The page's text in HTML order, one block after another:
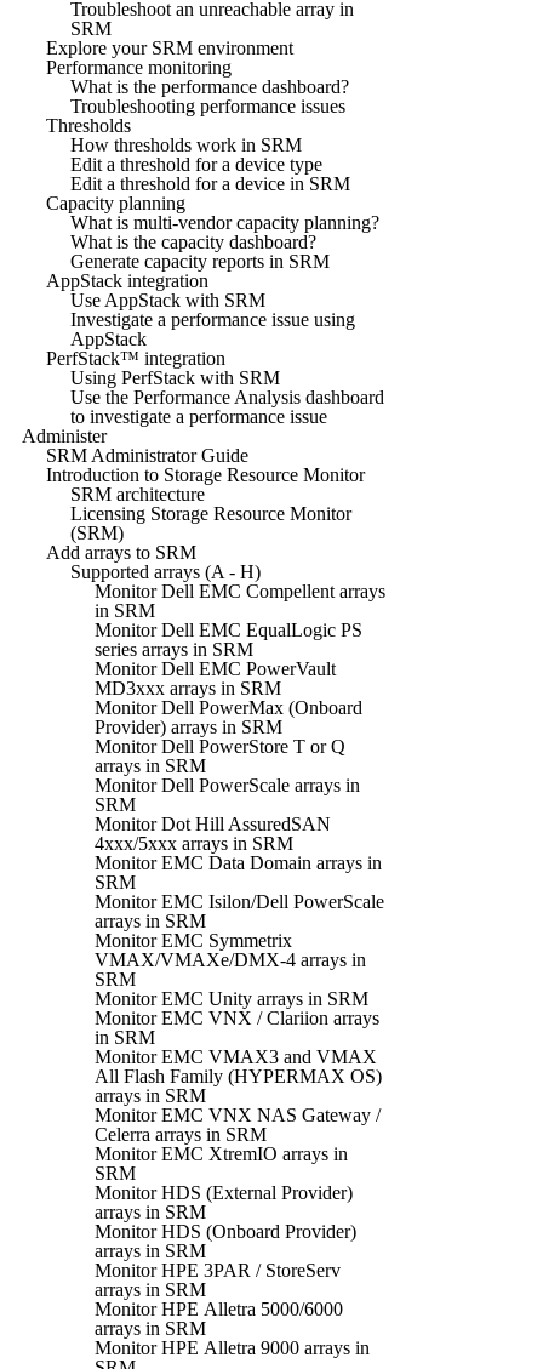
Troubleshoot an unreachable array in
SRM
Explore your SRM environment
Performance monitoring
What is the performance dashboard?
Troubleshooting performance issues
Thresholds
How thresholds work in SRM
Edit a threshold for a device type
Edit a threshold for a device in SRM
Capacity planning
What is multi-vendor capacity planning?
What is the capacity dashboard?
Generate capacity reports in SRM
AppStack integration
Use AppStack with SRM
Investigate a performance issue using
AppStack
PerfStack™ integration
Using PerfStack with SRM
Use the Performance Analysis dashboard
to investigate a performance issue
Administer
SRM Administrator Guide
Introduction to Storage Resource Monitor
SRM architecture
Licensing Storage Resource Monitor
(SRM)
Add arrays to SRM
Supported arrays (A - H)
Monitor Dell EMC Compellent arrays
in SRM
Monitor Dell EMC EqualLogic PS
series arrays in SRM
Monitor Dell EMC PowerVault
MD3xxx arrays in SRM
Monitor Dell PowerMax (Onboard
Provider) arrays in SRM
Monitor Dell PowerStore T or Q
arrays in SRM
Monitor Dell PowerScale arrays in
SRM
Monitor Dot Hill AssuredSAN
4xxx/5xxx arrays in SRM
Monitor EMC Data Domain arrays in
SRM
Monitor EMC Isilon/Dell PowerScale
arrays in SRM
Monitor EMC Symmetrix
VMAX/VMAXe/DMX-4 arrays in
SRM
Monitor EMC Unity arrays in SRM
Monitor EMC VNX / Clariion arrays
in SRM
Monitor EMC VMAX3 and VMAX
All Flash Family (HYPERMAX OS)
arrays in SRM
Monitor EMC VNX NAS Gateway /
Celerra arrays in SRM
Monitor EMC XtremIO arrays in
SRM
Monitor HDS (External Provider)
arrays in SRM
Monitor HDS (Onboard Provider)
arrays in SRM
Monitor HPE 3PAR / StoreServ
arrays in SRM
Monitor HPE Alletra 5000/6000
arrays in SRM
Monitor HPE Alletra 9000 arrays in